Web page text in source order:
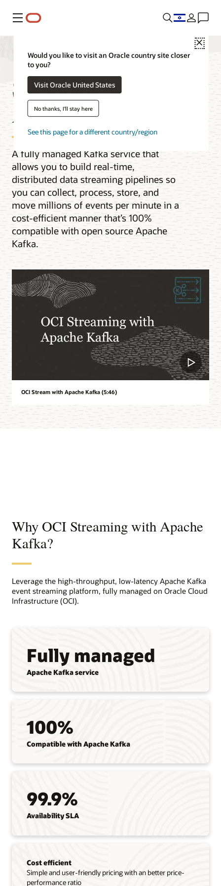
Menu
Close
Would you like to visit an Oracle country site closer
to you?
Visit Oracle United States
No thanks, I'll stay here
See this page for a different country/region
Streaming with
Apache Kafka
A fully managed Kafka service that
allows you to build real-time,
distributed data streaming pipelines so
you can collect, process, store, and
move millions of events per minute in a
cost-efficient manner that’s 100%
compatible with open source Apache
Kafka.
OCI Stream with Apache Kafka (5:46)
Why OCI Streaming with Apache
Kafka?
Leverage the high-throughput, low-latency Apache Kafka
event streaming platform, fully managed on Oracle Cloud
Infrastructure (OCI).
Fully managed
Apache Kafka service
100%
Compatible with Apache Kafka
99.9%
Availability SLA
Cost efficient
Simple and user-friendly pricing with an better price-
performance ratio